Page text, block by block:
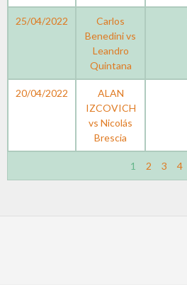
25/04/2022
Carlos
Benedini vs
Leandro
Quintana
20/04/2022
ALAN
IZCOVICH
vs Nicolás
Brescia
1 2 3 4